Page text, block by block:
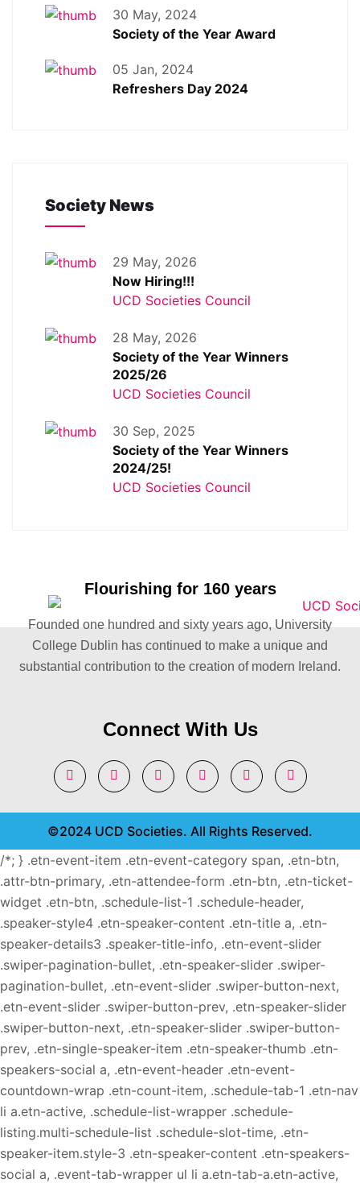
30 May, 2024
Society of the Year Award
05 Jan, 2024
Refreshers Day 2024
Society News
29 May, 2026
Now Hiring!!!
UCD Societies Council
28 May, 2026
Society of the Year Winners
2025/26
UCD Societies Council
30 Sep, 2025
Society of the Year Winners
2024/25!
UCD Societies Council
Flourishing for 160 years
Founded one hundred and sixty years ago, University
College Dublin has continued to make a unique and
substantial contribution to the creation of modern Ireland.
Connect With Us
©2024 UCD Societies. All Rights Reserved.
/*; } .etn-event-item .etn-event-category span, .etn-btn,
.attr-btn-primary, .etn-attendee-form .etn-btn, .etn-ticket-
widget .etn-btn, .schedule-list-1 .schedule-header,
.speaker-style4 .etn-speaker-content .etn-title a, .etn-
speaker-details3 .speaker-title-info, .etn-event-slider
.swiper-pagination-bullet, .etn-speaker-slider .swiper-
pagination-bullet, .etn-event-slider .swiper-button-next,
.etn-event-slider .swiper-button-prev, .etn-speaker-slider
.swiper-button-next, .etn-speaker-slider .swiper-button-
prev, .etn-single-speaker-item .etn-speaker-thumb .etn-
speakers-social a, .etn-event-header .etn-event-
countdown-wrap .etn-count-item, .schedule-tab-1 .etn-nav
li a.etn-active, .schedule-list-wrapper .schedule-
listing.multi-schedule-list .schedule-slot-time, .etn-
speaker-item.style-3 .etn-speaker-content .etn-speakers-
social a, .event-tab-wrapper ul li a.etn-tab-a.etn-active,